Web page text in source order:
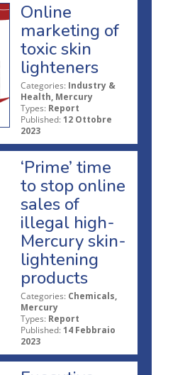
Online
marketing of
toxic skin
lighteners
Categories: Industry &
Health, Mercury
Types: Report
Published: 12 Ottobre
2023
‘Prime’ time
to stop online
sales of
illegal high-
Mercury skin-
lightening
products
Categories: Chemicals,
Mercury
Types: Report
Published: 14 Febbraio
2023